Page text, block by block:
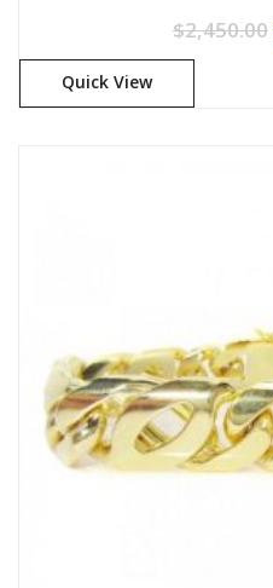
$2,450.00
Quick View